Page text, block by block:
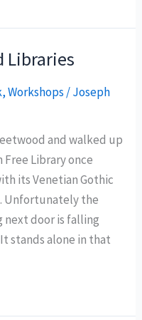
Libraries
,Workshops /Joseph
and walked up
Library once
its Venetian Gothic
Unfortunately the
door is falling
stands alone in that